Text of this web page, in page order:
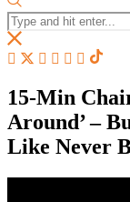
15-Min
Around’ –
Like Never